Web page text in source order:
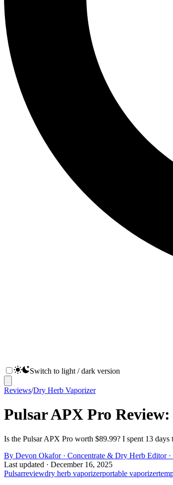
Switch to light / dark version
Reviews/Dry Herb Vaporizer
Pulsar APX Pro
Is the Pulsar APX Pro worth $89.99? I spent 13
By Devon Okafor · Concentrate & Dry Herb Editor·
Last updated · December 16, 2025
Pulsarreviewdry herb vaporizerportable vaporizer